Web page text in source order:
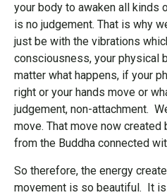
your body to awaken all kinds
is no judgement. That is why
just be with the vibrations
consciousness, your physical
matter what happens, if your
right or your hands move or
judgement, non-attachment.
move. That move now
from the Buddha connected
So therefore, the energy
movement is so beautiful. It